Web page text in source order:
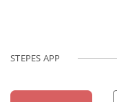
STEPES APP